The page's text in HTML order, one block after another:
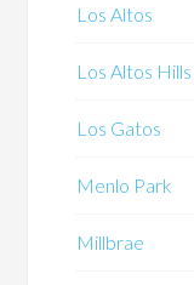
Los Altos
Los Altos Hills
Los Gatos
Menlo Park
Millbrae